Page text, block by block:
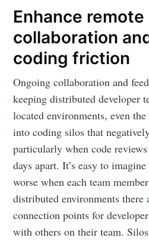
Enhance remote
collaboration
coding friction
Ongoing collaboration and
keeping distributed developer
located environments, even
into coding silos that
particularly when code
days apart. It’s easy to
worse when each team
distributed environments there
connection points for
with others on their team.